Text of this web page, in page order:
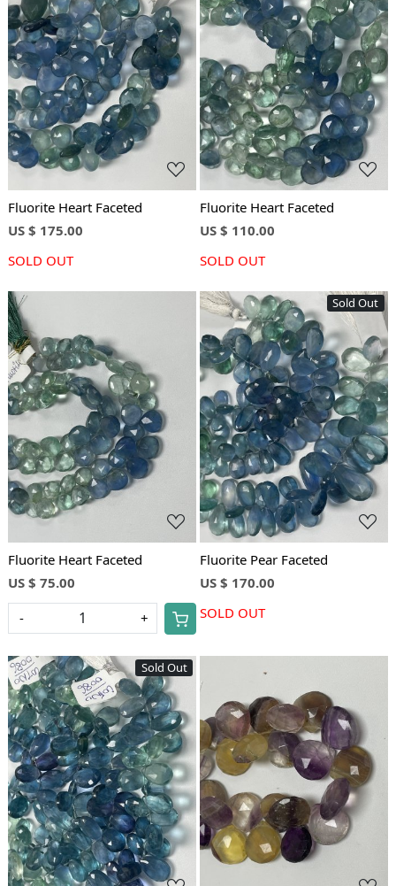
Loading...
Fluorite Heart Faceted
US $ 175.00
SOLD OUT
Loading...
Fluorite Heart Faceted
US $ 110.00
SOLD OUT
Loading...
Fluorite Heart Faceted
US $ 75.00
- +
Sold Out
Loading...
Fluorite Pear Faceted
US $ 170.00
SOLD OUT
Sold Out
Loading... Loading...